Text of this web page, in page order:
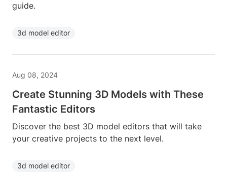
guide.
3d model editor
Aug 08, 2024
Create Stunning 3D Models with These
Fantastic Editors
Discover the best 3D model editors that will take
your creative projects to the next level.
3d model editor